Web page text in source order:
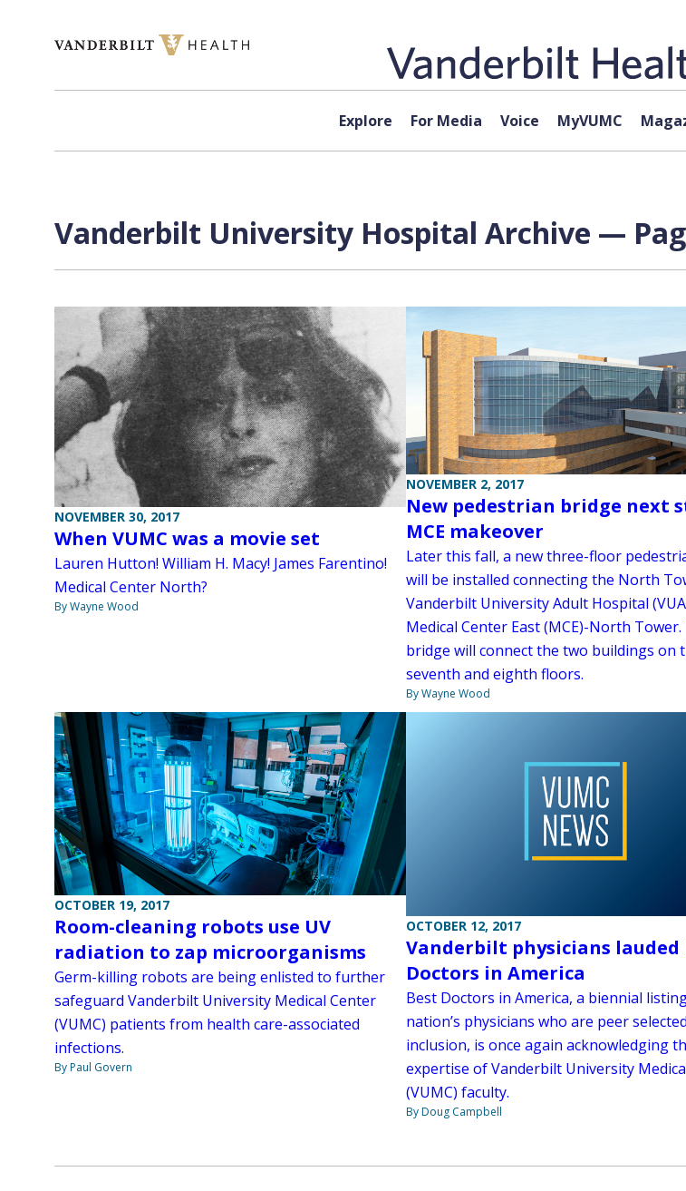
Explore For Media Voice MyVUMC
Vanderbilt University Hospital Archive —
NOVEMBER 30, 2017
When VUMC was a movie set
Lauren Hutton! William H. Macy! James Farentino!
Medical Center North?
By Wayne Wood
NOVEMBER 2, 2017
New pedestrian bridge next
MCE makeover
Later this fall, a new three-floor
will be installed connecting the North
Vanderbilt University Adult Hospital
Medical Center East (MCE)-North
bridge will connect the two buildings on
seventh and eighth floors.
By Wayne Wood
OCTOBER 19, 2017
Room-cleaning robots use UV
radiation to zap microorganisms
Germ-killing robots are being enlisted to further
safeguard Vanderbilt University Medical Center
(VUMC) patients from health care-associated
infections.
By Paul Govern
OCTOBER 12, 2017
Vanderbilt physicians lauded
Doctors in America
Best Doctors in America, a biennial
nation’s physicians who are peer
inclusion, is once again acknowledging
expertise of Vanderbilt University
(VUMC) faculty.
By Doug Campbell